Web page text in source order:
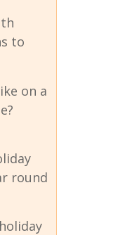
to
on a
round